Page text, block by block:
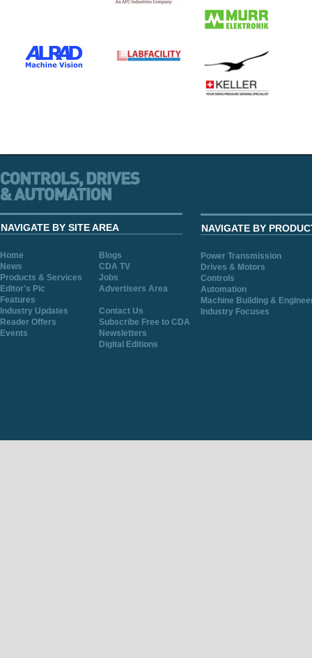
NAVIGATE BY SITE AREA
Home
Blogs
News
CDA TV
Products & Services
Jobs
Editor's Pic
Advertisers Area
Features
Industry Updates
Contact Us
Reader Offers
Subscribe Free to CDA
Events
Newsletters
Digital Editions
NAVIGATE BY
Power Transmission
Drives & Motors
Controls
Automation
Machine Building &
Industry Focuses